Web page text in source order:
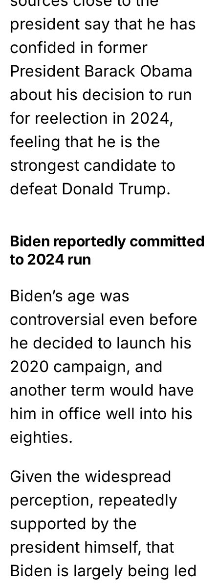
president say that he has
confided in former
President Barack Obama
about his decision to run
for reelection in 2024,
feeling that he is the
strongest candidate to
defeat Donald Trump.
Biden reportedly committed
to 2024 run
Biden’s age was
controversial even before
he decided to launch his
2020 campaign, and
another term would have
him in office well into his
eighties.
Given the widespread
perception, repeatedly
supported by the
president himself, that
Biden is largely being led